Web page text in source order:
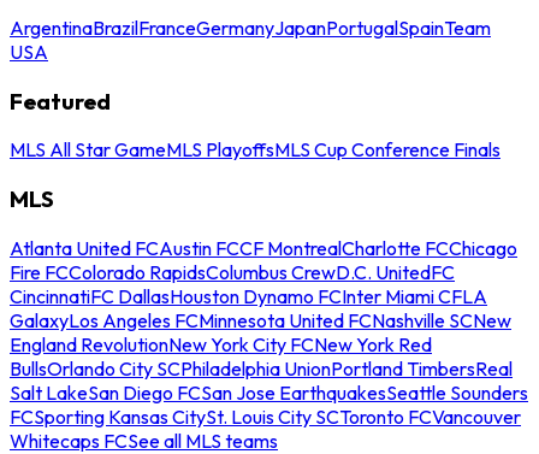
ArgentinaBrazilFranceGermanyJapanPortugalSpainTeam
USA
Featured
MLS All Star GameMLS PlayoffsMLS Cup Conference Finals
MLS
Atlanta United FCAustin FCCF MontrealCharlotte FCChicago
Fire FCColorado RapidsColumbus CrewD.C. UnitedFC
CincinnatiFC DallasHouston Dynamo FCInter Miami CFLA
GalaxyLos Angeles FCMinnesota United FCNashville SCNew
England RevolutionNew York City FCNew York Red
BullsOrlando City SCPhiladelphia UnionPortland TimbersReal
Salt LakeSan Diego FCSan Jose EarthquakesSeattle Sounders
FCSporting Kansas CitySt. Louis City SCToronto FCVancouver
Whitecaps FCSee all MLS teams